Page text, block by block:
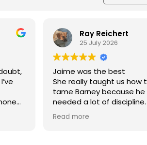
Ray Reichert
25 July 2026
Jaime was the best
She really taught us how
tame Barney because he
needed a lot of discipline. We
work with him everyday
gets better and better.
Read more